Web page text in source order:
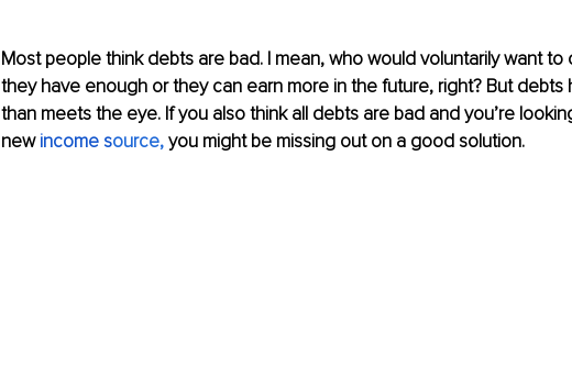
Most people think debts are bad. I mean, who would voluntarily want
they have enough or they can earn more in the future, right? But debts
than meets the eye. If you also think all debts are bad and you’re
new income source, you might be missing out on a good solution.